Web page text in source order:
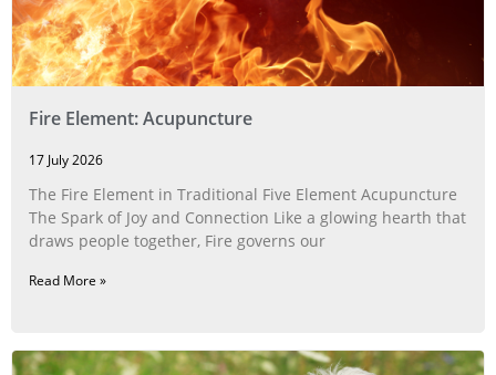
Fire Element: Acupuncture
17 July 2026
The Fire Element in Traditional Five Element Acupuncture
The Spark of Joy and Connection Like a glowing hearth that
draws people together, Fire governs our
Read More »